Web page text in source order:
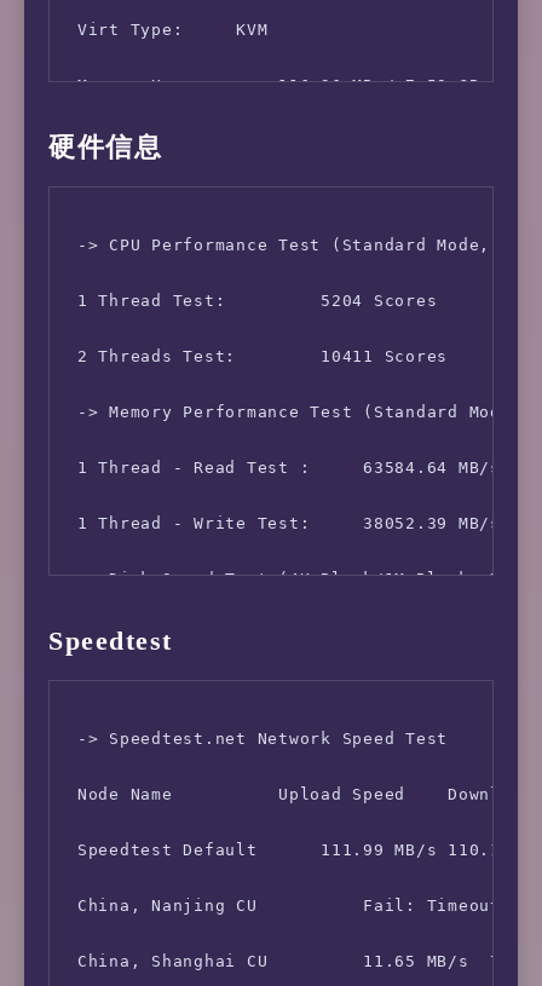
Virt Type:     KVM
Memory Usage:      116.36 MB / 7.59 GB
Swap Usage:        [ No Swapfile / Swap
Boot Device:       /dev/vda1
Load (1/5/15min):  1.81 0.42 0.14
CPU Usage:     3.1% used, 0.0% iowait,
Kernel Version:    5.10.0-8-amd64
硬件信息
-> CPU Performance Test (Standard Mode, 3-
1 Thread Test:         5204 Scores
2 Threads Test:        10411 Scores
-> Memory Performance Test (Standard Mode,
1 Thread - Read Test :     63584.64 MB/s
1 Thread - Write Test:     38052.39 MB/s
-> Disk Speed Test (4K Block/1M Block,
Test Name      Write Speed             Read
10MB-1M Block      925 MB/s (882 IOPS,
100MB-4K Block     75.1 MB/s (0.05 IOPS,
100MB-1M Block     1.2 GB/s (1141 IOPS,
1GB-4K Block       79.8 MB/s (0.05 IOPS,
Speedtest
-> Speedtest.net Network Speed Test
Node Name          Upload Speed    Download
Speedtest Default      111.99 MB/s 110.16
China, Nanjing CU          Fail: Timeout
China, Shanghai CU         11.65 MB/s  71.76